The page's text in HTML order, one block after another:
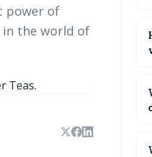
power of
the world of